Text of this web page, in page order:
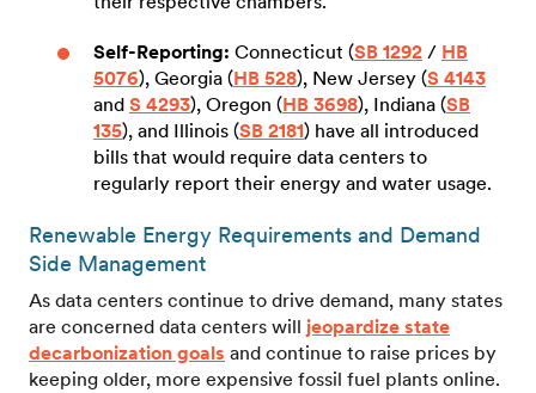
Self-Reporting: Connecticut (SB 1292 / HB
5076), Georgia (HB 528), New Jersey (S 4143
and S 4293), Oregon (HB 3698), Indiana (SB
135), and Illinois (SB 2181) have all introduced
bills that would require data centers to
regularly report their energy and water usage.
Renewable Energy Requirements and Demand
Side Management
As data centers continue to drive demand, many states
are concerned data centers will jeopardize state
decarbonization goals and continue to raise prices by
keeping older, more expensive fossil fuel plants online.